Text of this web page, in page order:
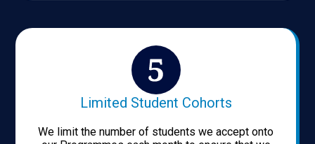
Limited Student Cohorts
We limit the number of students we accept onto